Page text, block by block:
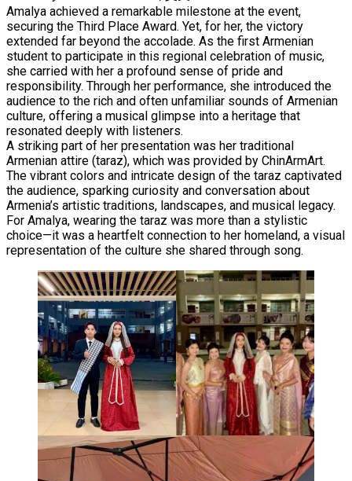
Amalya achieved a remarkable milestone at the event,
securing the Third Place Award. Yet, for her, the victory
extended far beyond the accolade. As the first Armenian
student to participate in this regional celebration of music,
she carried with her a profound sense of pride and
responsibility. Through her performance, she introduced the
audience to the rich and often unfamiliar sounds of Armenian
culture, offering a musical glimpse into a heritage that
resonated deeply with listeners.
A striking part of her presentation was her traditional
Armenian attire (taraz), which was provided by ChinArmArt.
The vibrant colors and intricate design of the taraz captivated
the audience, sparking curiosity and conversation about
Armenia’s artistic traditions, landscapes, and musical legacy.
For Amalya, wearing the taraz was more than a stylistic
choice—it was a heartfelt connection to her homeland, a visual
representation of the culture she shared through song.